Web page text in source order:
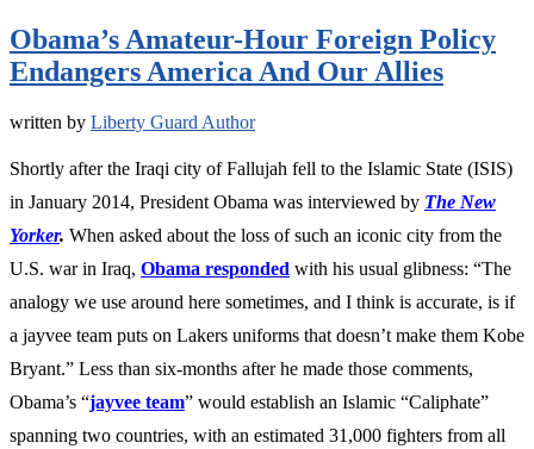
Obama’s Amateur-Hour Foreign Policy
Endangers America And Our Allies
written by Liberty Guard Author
Shortly after the Iraqi city of Fallujah fell to the Islamic State (ISIS)
in January 2014, President Obama was interviewed by The New
Yorker. When asked about the loss of such an iconic city from the
U.S. war in Iraq, Obama responded with his usual glibness: “The
analogy we use around here sometimes, and I think is accurate, is if
a jayvee team puts on Lakers uniforms that doesn’t make them Kobe
Bryant.” Less than six-months after he made those comments,
Obama’s “jayvee team” would establish an Islamic “Caliphate”
spanning two countries, with an estimated 31,000 fighters from all